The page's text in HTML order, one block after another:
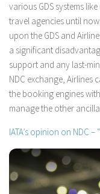
various GDS systems
travel agencies until
upon the GDS and
a significant
support and any last-
NDC exchange, Airlines
the booking engines
manage the other
IATA’s opinion on NDC